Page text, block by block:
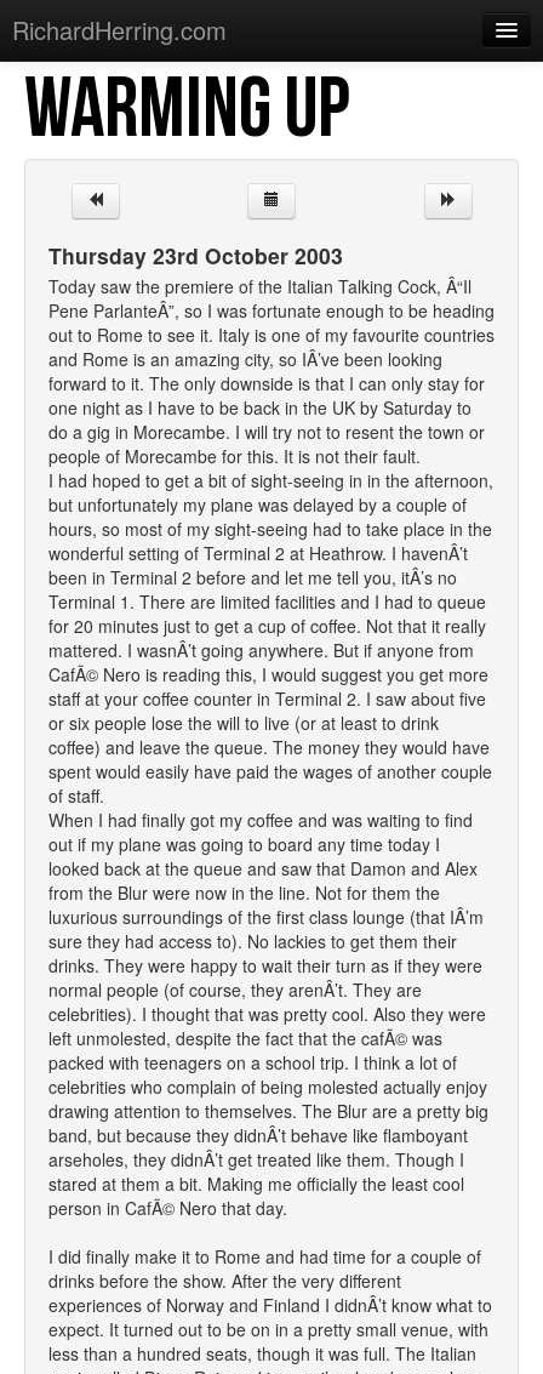
RichardHerring.com
Home
Warming Up
Sections
Shows
Podcasts
Merchandise
WARMING UP
Thursday 23rd October 2003
Today saw the premiere of the Italian Talking Cock, Â“Il
Pene ParlanteÂ”, so I was fortunate enough to be heading
out to Rome to see it. Italy is one of my favourite countries
and Rome is an amazing city, so IÂ’ve been looking
forward to it. The only downside is that I can only stay for
one night as I have to be back in the UK by Saturday to
do a gig in Morecambe. I will try not to resent the town or
people of Morecambe for this. It is not their fault.
I had hoped to get a bit of sight-seeing in in the afternoon,
but unfortunately my plane was delayed by a couple of
hours, so most of my sight-seeing had to take place in the
wonderful setting of Terminal 2 at Heathrow. I havenÂ’t
been in Terminal 2 before and let me tell you, itÂ’s no
Terminal 1. There are limited facilities and I had to queue
for 20 minutes just to get a cup of coffee. Not that it really
mattered. I wasnÂ’t going anywhere. But if anyone from
CafÃ© Nero is reading this, I would suggest you get more
staff at your coffee counter in Terminal 2. I saw about five
or six people lose the will to live (or at least to drink
coffee) and leave the queue. The money they would have
spent would easily have paid the wages of another couple
of staff.
When I had finally got my coffee and was waiting to find
out if my plane was going to board any time today I
looked back at the queue and saw that Damon and Alex
from the Blur were now in the line. Not for them the
luxurious surroundings of the first class lounge (that IÂ’m
sure they had access to). No lackies to get them their
drinks. They were happy to wait their turn as if they were
normal people (of course, they arenÂ’t. They are
celebrities). I thought that was pretty cool. Also they were
left unmolested, despite the fact that the cafÃ© was
packed with teenagers on a school trip. I think a lot of
celebrities who complain of being molested actually enjoy
drawing attention to themselves. The Blur are a pretty big
band, but because they didnÂ’t behave like flamboyant
arseholes, they didnÂ’t get treated like them. Though I
stared at them a bit. Making me officially the least cool
person in CafÃ© Nero that day.
I did finally make it to Rome and had time for a couple of
drinks before the show. After the very different
experiences of Norway and Finland I didnÂ’t know what to
expect. It turned out to be on in a pretty small venue, with
less than a hundred seats, though it was full. The Italian